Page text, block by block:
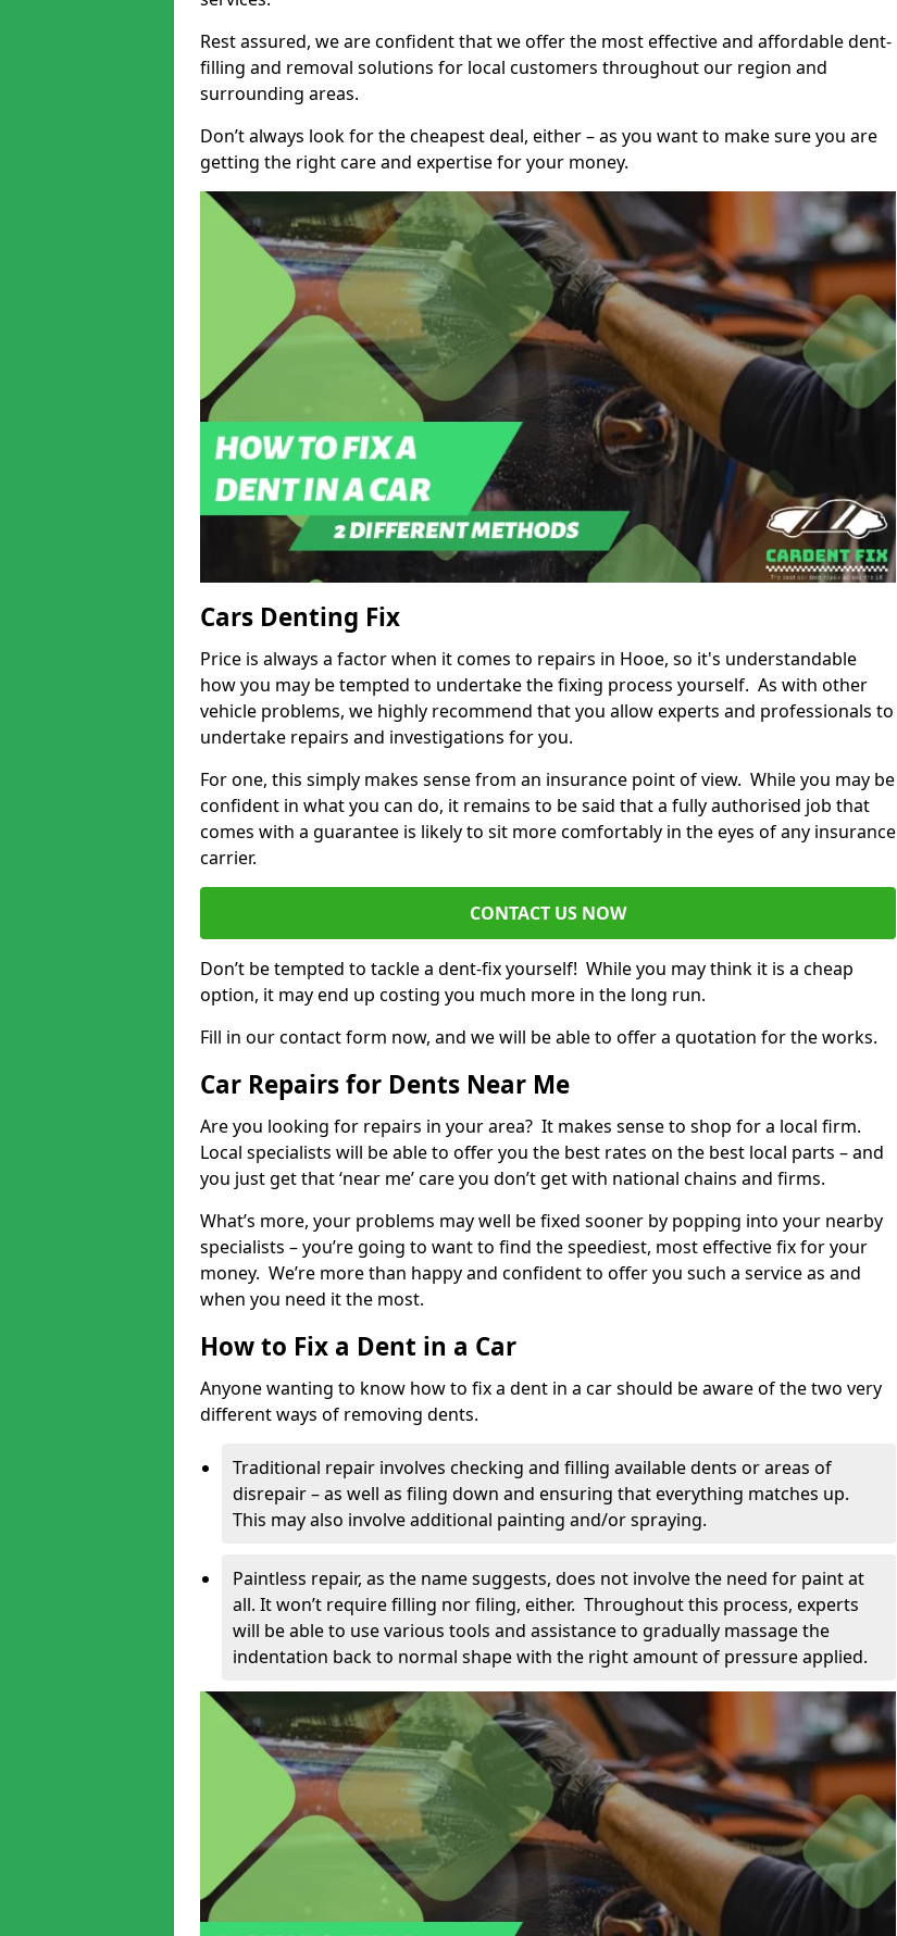
Rest assured, we are confident that we offer the most effective and affordable dent-
filling and removal solutions for local customers throughout our region and
surrounding areas.
Don’t always look for the cheapest deal, either – as you want to make sure you are
getting the right care and expertise for your money.
Cars Denting Fix
Price is always a factor when it comes to repairs in Hooe, so it's understandable
how you may be tempted to undertake the fixing process yourself. As with other
vehicle problems, we highly recommend that you allow experts and professionals to
undertake repairs and investigations for you.
For one, this simply makes sense from an insurance point of view. While you may be
confident in what you can do, it remains to be said that a fully authorised job that
comes with a guarantee is likely to sit more comfortably in the eyes of any insurance
carrier.
CONTACT US NOW
Don’t be tempted to tackle a dent-fix yourself! While you may think it is a cheap
option, it may end up costing you much more in the long run.
Fill in our contact form now, and we will be able to offer a quotation for the works.
Car Repairs for Dents Near Me
Are you looking for repairs in your area? It makes sense to shop for a local firm.
Local specialists will be able to offer you the best rates on the best local parts – and
you just get that ‘near me’ care you don’t get with national chains and firms.
What’s more, your problems may well be fixed sooner by popping into your nearby
specialists – you’re going to want to find the speediest, most effective fix for your
money. We’re more than happy and confident to offer you such a service as and
when you need it the most.
How to Fix a Dent in a Car
Anyone wanting to know how to fix a dent in a car should be aware of the two very
different ways of removing dents.
Traditional repair involves checking and filling available dents or areas of
disrepair – as well as filing down and ensuring that everything matches up.
This may also involve additional painting and/or spraying.
Paintless repair, as the name suggests, does not involve the need for paint at
all. It won’t require filling nor filing, either. Throughout this process, experts
will be able to use various tools and assistance to gradually massage the
indentation back to normal shape with the right amount of pressure applied.